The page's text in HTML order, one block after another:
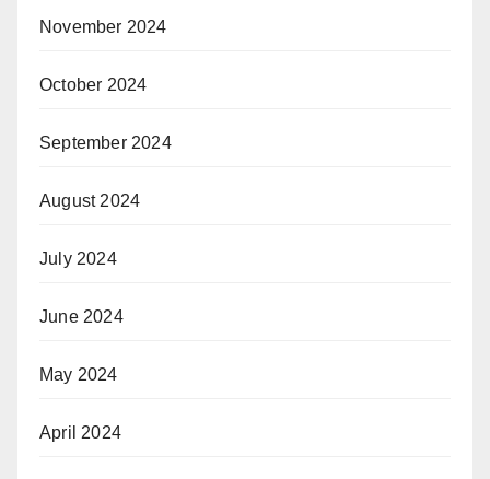
November 2024
October 2024
September 2024
August 2024
July 2024
June 2024
May 2024
April 2024